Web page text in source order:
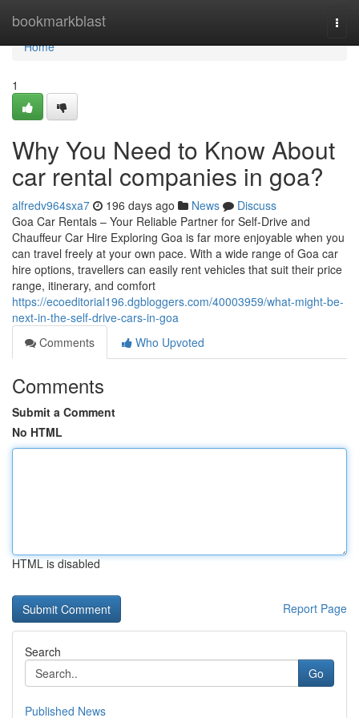
bookmarkblast
Home
Home
1
Why You Need to Know About
car rental companies in goa?
alfredv964sxa7 196 days ago News
Discuss
Goa Car Rentals – Your Reliable Partner for Self-Drive and
Chauffeur Car Hire Exploring Goa is far more enjoyable when you
can travel freely at your own pace. With a wide range of Goa car
hire options, travellers can easily rent vehicles that suit their price
range, itinerary, and comfort
https://ecoeditorial196.dgbloggers.com/40003959/what-might-be-
next-in-the-self-drive-cars-in-goa
Comments
Who Upvoted
Comments
Submit a Comment
No HTML
HTML is disabled
Report Page
Search
Go
Published News